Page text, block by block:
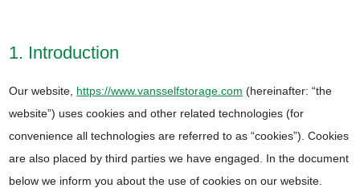
1. Introduction
Our website, https://www.vansselfstorage.com (hereinafter: “the
website”) uses cookies and other related technologies (for
convenience all technologies are referred to as “cookies”). Cookies
are also placed by third parties we have engaged. In the document
below we inform you about the use of cookies on our website.